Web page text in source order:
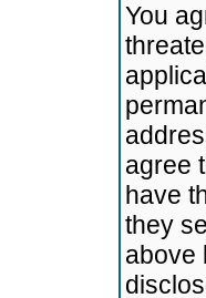
You
agree
have
they
above